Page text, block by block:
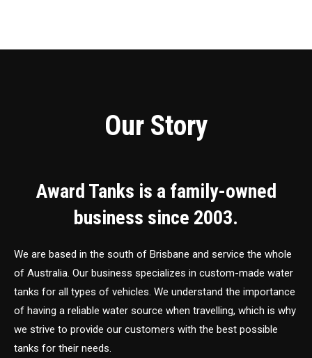
Our Story
Award Tanks is a family-owned
business since 2003.
We are based in the south of Brisbane and service the whole
of Australia. Our business specializes in custom-made water
tanks for all types of vehicles. We understand the importance
of having a reliable water source when travelling, which is why
we strive to provide our customers with the best possible
tanks for their needs.